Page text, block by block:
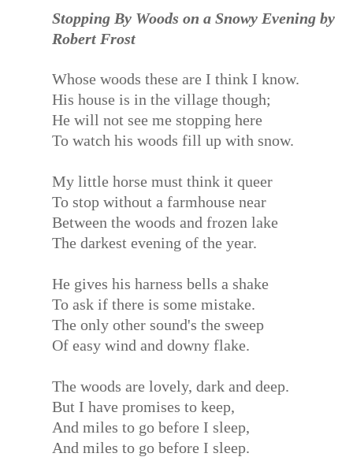
Stopping By Woods on a Snowy Evening by
Robert Frost
Whose woods these are I think I know.
His house is in the village though;
He will not see me stopping here
To watch his woods fill up with snow.
My little horse must think it queer
To stop without a farmhouse near
Between the woods and frozen lake
The darkest evening of the year.
He gives his harness bells a shake
To ask if there is some mistake.
The only other sound's the sweep
Of easy wind and downy flake.
The woods are lovely, dark and deep.
But I have promises to keep,
And miles to go before I sleep,
And miles to go before I sleep.